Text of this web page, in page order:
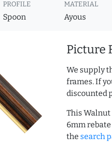
PROFILE
Spoon
MATERIAL
Ayous
Picture
We supply
frames. If
discounted
This Walnut
6mm
the search